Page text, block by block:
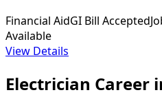
Financial AidGI Bill Accepted
Available
View Details
Electrician Career